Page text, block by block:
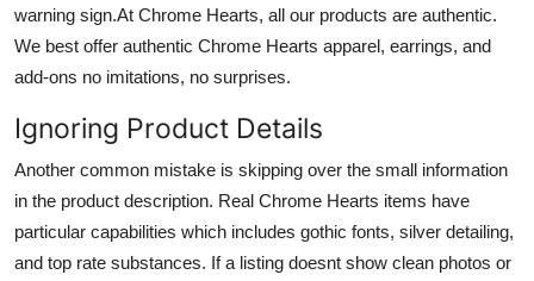
warning sign.At Chrome Hearts, all our products are authentic.
We best offer authentic Chrome Hearts apparel, earrings, and
add-ons no imitations, no surprises.
Ignoring Product Details
Another common mistake is skipping over the small information
in the product description. Real Chrome Hearts items have
particular capabilities which includes gothic fonts, silver detailing,
and top rate substances. If a listing doesnt show clean photos or